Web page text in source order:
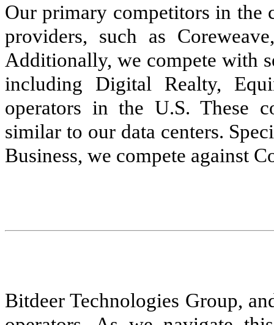
Our primary competitors in the
providers, such as
Additionally, we compete with
including Digital Realty,
operators in the U.S. These
similar to our data centers.
Business, we compete against
Bitdeer Technologies Group,